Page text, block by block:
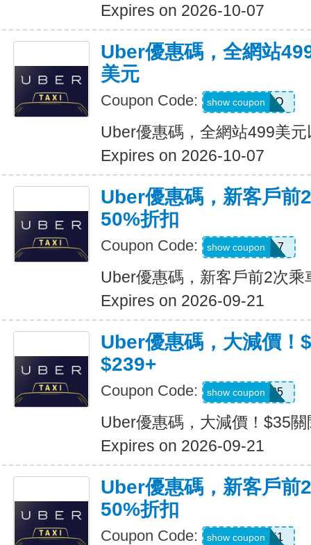
Expires on 2026-10-07
Uber優惠碼，全網站
美元
Coupon Code: LGF70Q
show coupon
Uber優惠碼，全網站499美
Expires on 2026-10-07
Uber優惠碼，新客戶前
50%折扣
Coupon Code: 2hu6qfvdy7q7
show coupon
Uber優惠碼，新客戶前2次乘
Expires on 2026-09-21
Uber優惠碼，大減價！
$239+
Coupon Code: USMS35
show coupon
Uber優惠碼，大減價！$35
Expires on 2026-09-21
Uber優惠碼，新客戶前
50%折扣
Coupon Code: c7dts33ts8j1
show coupon